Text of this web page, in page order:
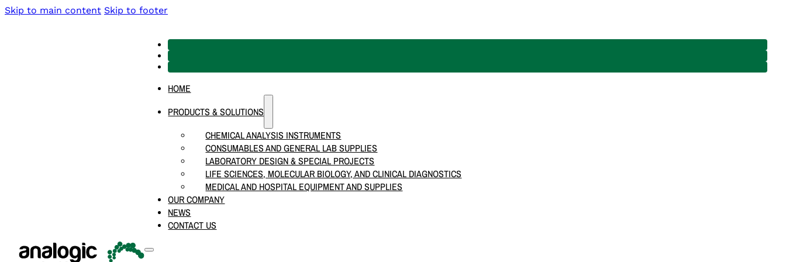
Skip to main content Skip to footer
HOME
PRODUCTS & SOLUTIONS
CHEMICAL ANALYSIS INSTRUMENTS
CONSUMABLES AND GENERAL LAB SUPPLIES
LABORATORY DESIGN & SPECIAL PROJECTS
LIFE SCIENCES, MOLECULAR BIOLOGY, AND CLINICAL DIAGNOSTICS
MEDICAL AND HOSPITAL EQUIPMENT AND SUPPLIES
OUR COMPANY
NEWS
CONTACT US